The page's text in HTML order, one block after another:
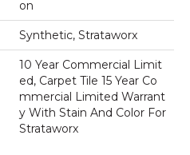
On
Synthetic, Strataworx
10 Year Commercial Limit
Ed, Carpet Tile 15 Year Co
Mmercial Limited Warrant
Y With Stain And Color For
Strataworx